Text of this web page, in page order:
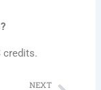
credits.
NEXT